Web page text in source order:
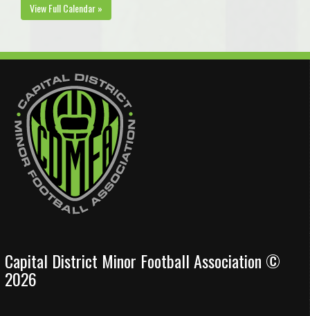
View Full Calendar »
Capital District Minor Football Association ©
2026